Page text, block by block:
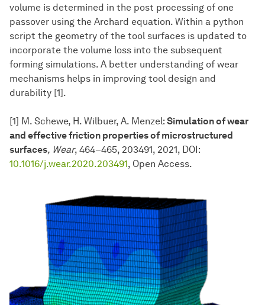
volume is determined in the post processing of one
passover using the Archard equation. Within a python
script the geometry of the tool surfaces is updated to
incorporate the volume loss into the subsequent
forming simulations. A better understanding of wear
mechanisms helps in improving tool design and
durability [1].
[1] M. Schewe, H. Wilbuer, A. Menzel: Simulation of wear
and effective friction properties of microstructured
surfaces, Wear, 464–465, 203491, 2021, DOI:
10.1016/j.wear.2020.203491, Open Access.